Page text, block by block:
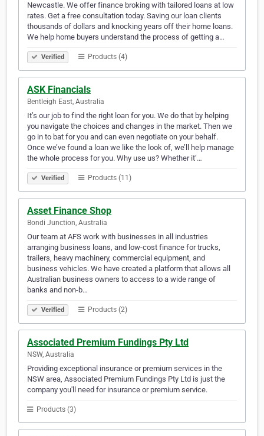
Newcastle. We offer finance broking with tailored loans at low
rates. Get a free consultation today. Saving our loan clients
thousands of dollars and knocking years off their home loans.
We help home buyers understand the process of getting a…
Verified Products (4)
ASK Financials
Bentleigh East, Australia
It’s our job to find the right loan for you. We do that by helping
you navigate the choices and changes in the market. Then we
go in to bat for you and can even negotiate on your behalf.
Once we’ve found a loan we like the look of, we’ll help manage
the whole process for you. Why use us? Whether it’…
Verified Products (11)
Asset Finance Shop
Bondi Junction, Australia
Our team at AFS work with businesses in all industries
arranging business loans, and low-cost finance for trucks,
trailers, heavy machinery, commercial equipment, and
business vehicles. We have created a platform that allows all
Australian business owners to access to a wide range of
banks and non-b…
Verified Products (2)
Associated Premium Fundings Pty Ltd
NSW, Australia
Providing exceptional insurance or premium services in the
NSW area, Associated Premium Fundings Pty Ltd is just the
company you'll need for insurance or premium service.
Products (3)